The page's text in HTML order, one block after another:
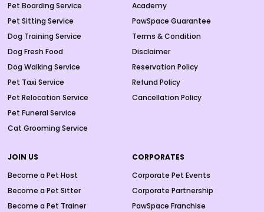
Pet Boarding Service
Pet Sitting Service
Dog Training Service
Dog Fresh Food
Dog Walking Service
Pet Taxi Service
Pet Relocation Service
Pet Funeral Service
Cat Grooming Service
Academy
PawSpace Guarantee
Terms & Condition
Disclaimer
Reservation Policy
Refund Policy
Cancellation Policy
JOIN US
Become a Pet Host
Become a Pet Sitter
Become a Pet Trainer
CORPORATES
Corporate Pet Events
Corporate Partnership
PawSpace Franchise